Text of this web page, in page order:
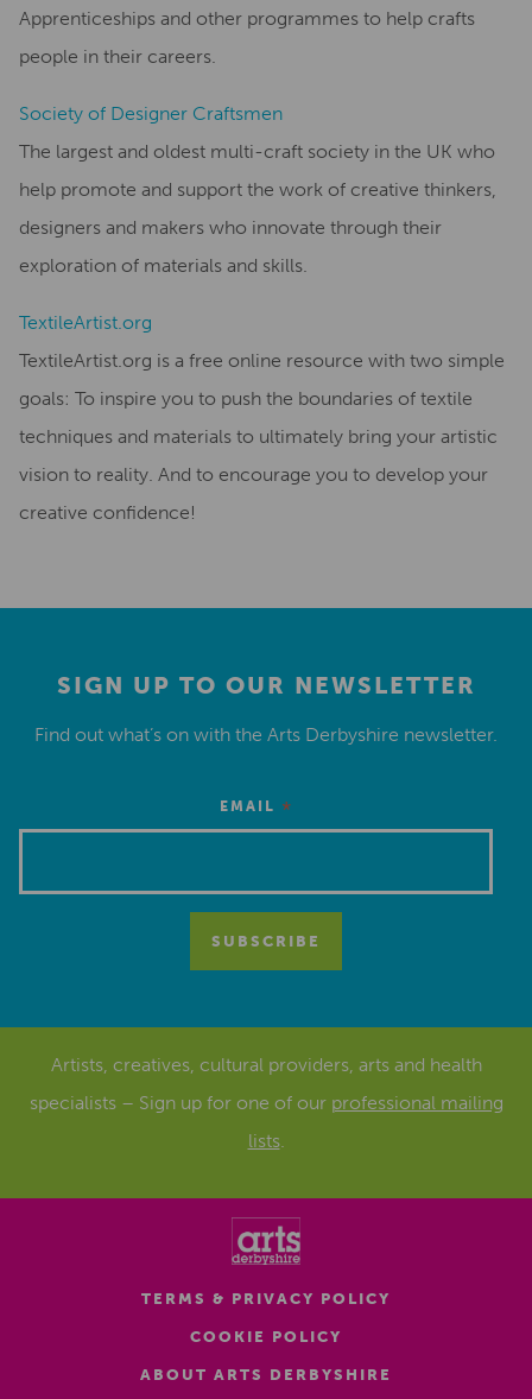
Apprenticeships and other programmes to help crafts
people in their careers.
Society of Designer Craftsmen
The largest and oldest multi-craft society in the UK who
help promote and support the work of creative thinkers,
designers and makers who innovate through their
exploration of materials and skills.
TextileArtist.org
TextileArtist.org is a free online resource with two simple
goals: To inspire you to push the boundaries of textile
techniques and materials to ultimately bring your artistic
vision to reality. And to encourage you to develop your
creative confidence!
SIGN UP TO OUR NEWSLETTER
Find out what’s on with the Arts Derbyshire newsletter.
EMAIL *
Artists, creatives, cultural providers, arts and health
specialists – Sign up for one of our professional mailing
lists.
TERMS & PRIVACY POLICY
COOKIE POLICY
ABOUT ARTS DERBYSHIRE